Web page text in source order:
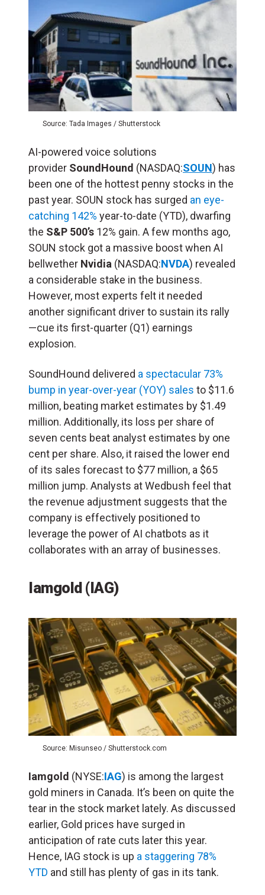
Source: Tada Images / Shutterstock
AI-powered voice solutions
provider SoundHound (NASDAQ:SOUN) has
been one of the hottest penny stocks in the
past year. SOUN stock has surged an eye-
catching 142% year-to-date (YTD), dwarfing
the S&P 500’s 12% gain. A few months ago,
SOUN stock got a massive boost when AI
bellwether Nvidia (NASDAQ:NVDA) revealed
a considerable stake in the business.
However, most experts felt it needed
another significant driver to sustain its rally
—cue its first-quarter (Q1) earnings
explosion.
SoundHound delivered a spectacular 73%
bump in year-over-year (YOY) sales to $11.6
million, beating market estimates by $1.49
million. Additionally, its loss per share of
seven cents beat analyst estimates by one
cent per share. Also, it raised the lower end
of its sales forecast to $77 million, a $65
million jump. Analysts at Wedbush feel that
the revenue adjustment suggests that the
company is effectively positioned to
leverage the power of AI chatbots as it
collaborates with an array of businesses.
Iamgold (IAG)
Source: Misunseo / Shutterstock.com
Iamgold (NYSE:IAG) is among the largest
gold miners in Canada. It’s been on quite the
tear in the stock market lately. As discussed
earlier, Gold prices have surged in
anticipation of rate cuts later this year.
Hence, IAG stock is up a staggering 78%
YTD and still has plenty of gas in its tank.